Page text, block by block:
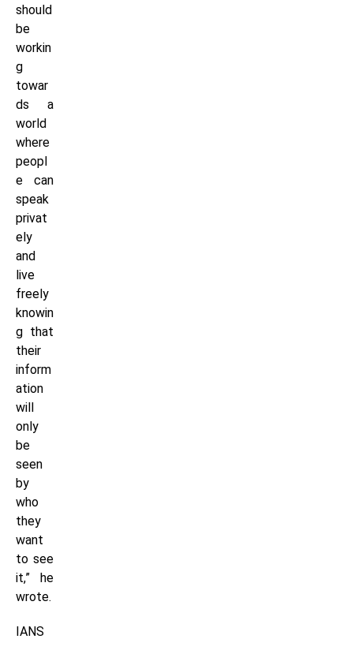
should
be
workin
g
towar
ds a
world
where
peopl
e can
speak
privat
ely
and
live
freely
knowin
g that
their
inform
ation
will
only
be
seen
by
who
they
want
to see
it,” he
wrote.
IANS